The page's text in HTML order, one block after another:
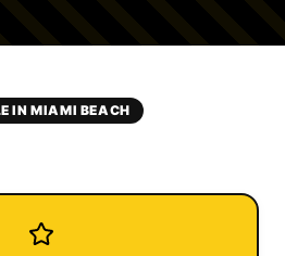
IN MIAMI BEACH